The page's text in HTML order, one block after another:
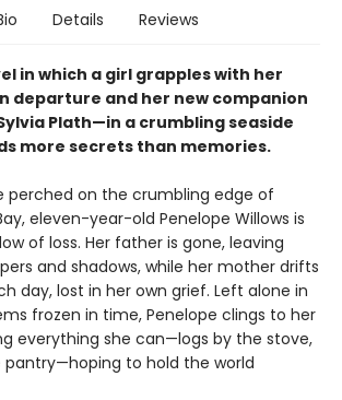
Details Reviews
in which a girl grapples with her
departure and her new companion
Plath—in a crumbling seaside
more secrets than memories.​
perched on the crumbling edge of
eleven-year-old Penelope Willows is
of loss. Her father is gone, leaving
and shadows, while her mother drifts
day, lost in her own grief. Left alone in
frozen in time, Penelope clings to her
everything she can—logs by the stove,
pantry—hoping to hold the world